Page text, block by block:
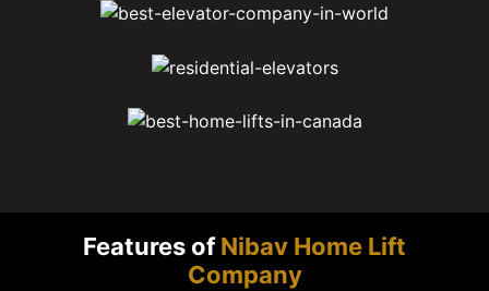
Features ofNibav Home Lift
Company